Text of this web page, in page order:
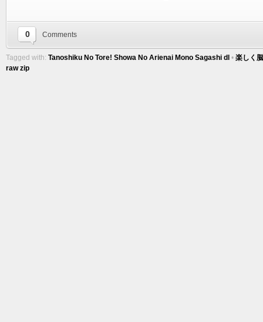
0 Comments
Tagged with: Tanoshiku No Tore! Showa No Arienai Mono Sagashi dl • 楽しく
raw zip